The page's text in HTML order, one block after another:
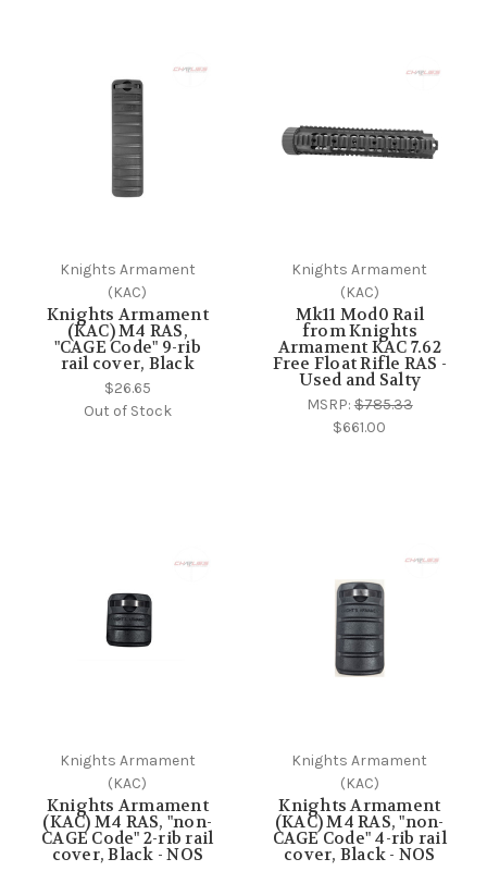
Knights Armament
(KAC)
Knights Armament
(KAC) M4 RAS,
"CAGE Code" 9-rib
rail cover, Black
$26.65
Out of Stock
Knights Armament
(KAC)
Mk11 Mod0 Rail
from Knights
Armament KAC 7.62
Free Float Rifle RAS -
Used and Salty
MSRP:$785.33
$661.00
Knights Armament
(KAC)
Knights Armament
(KAC) M4 RAS, "non-
CAGE Code" 2-rib rail
cover, Black - NOS
Knights Armament
(KAC)
Knights Armament
(KAC) M4 RAS, "non-
CAGE Code" 4-rib rail
cover, Black - NOS